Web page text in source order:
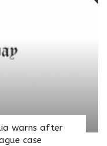
warns after
case